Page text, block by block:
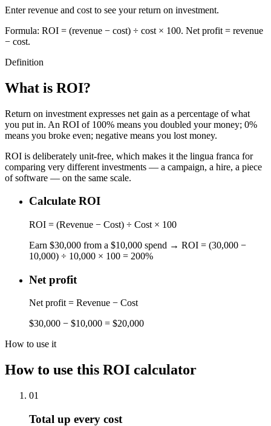
Enter revenue and cost to see your return on investment.
Formula: ROI = (revenue − cost) ÷ cost × 100. Net profit = revenue
− cost.
Definition
What is ROI?
Return on investment expresses net gain as a percentage of what
you put in. An ROI of 100% means you doubled your money; 0%
means you broke even; negative means you lost money.
ROI is deliberately unit-free, which makes it the lingua franca for
comparing very different investments — a campaign, a hire, a piece
of software — on the same scale.
Calculate ROI
ROI = (Revenue − Cost) ÷ Cost × 100
Earn $30,000 from a $10,000 spend → ROI = (30,000 −
10,000) ÷ 10,000 × 100 = 200%
Net profit
Net profit = Revenue − Cost
$30,000 − $10,000 = $20,000
How to use it
How to use this ROI calculator
01
Total up every cost